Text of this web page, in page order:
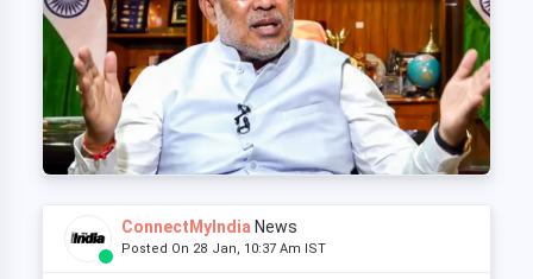
ConnectMyIndia News
Posted On 28 Jan, 10:37 Am IST